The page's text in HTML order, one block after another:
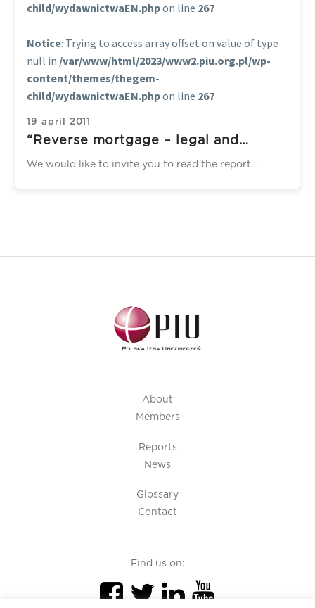
child/wydawnictwaEN.phpon line 267
Notice: Trying to access array offset on value of type
null in /var/www/html/2023/www2.piu.org.pl/wp-
content/themes/thegem-
child/wydawnictwaEN.phpon line 267
19 april 2011
“Reverse mortgage – legal and
institutional solutions on the selected
We would like to invite you to read the report
About
Members
Reports
News
Glossary
Contact
Find us on: